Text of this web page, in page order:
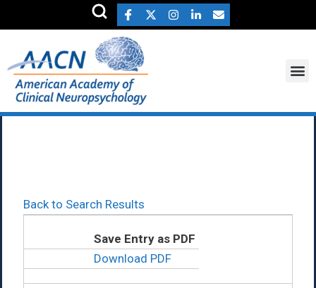
Back to Search Results
Save Entry as PDF
Download PDF